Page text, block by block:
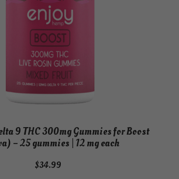
9 THC 300mg Gummies for Boost
– 25 gummies | 12 mg each
$34.99